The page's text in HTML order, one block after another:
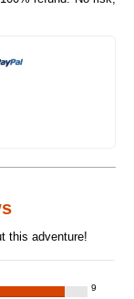
this adventure!
9